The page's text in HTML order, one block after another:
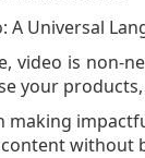
A Universal
video is non-
your
making
without